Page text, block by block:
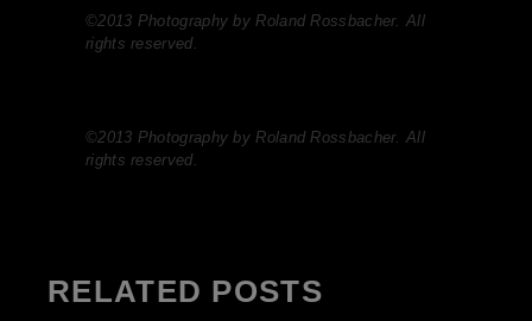
©2013 Photography by Roland Rossbacher. All
rights reserved.
©2013 Photography by Roland Rossbacher. All
rights reserved.
RELATED POSTS